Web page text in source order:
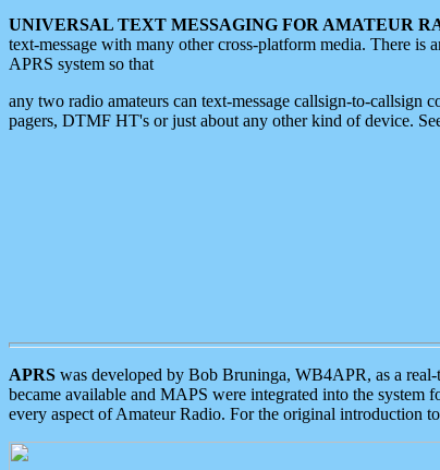
UNIVERSAL TEXT MESSAGING FOR AMATEUR
text-message with many other cross-platform media. There
APRS system so that
any two radio amateurs can text-message callsign-to-callsign
pagers, DTMF HT's or just about any other kind of device.
APRS was developed by Bob Bruninga, WB4APR, as a
became available and MAPS were integrated into the system
every aspect of Amateur Radio. For the original introduction